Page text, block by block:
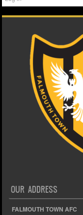
OUR ADDRESS
FALMOUTH TOWN AFC